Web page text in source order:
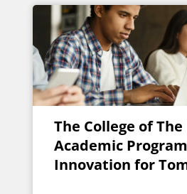
The College of
Academic Program
Innovation for